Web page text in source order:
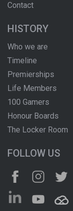
Contact
HISTORY
Who we are
Timeline
Premierships
Life Members
100 Gamers
Honour Boards
The Locker Room
FOLLOW US